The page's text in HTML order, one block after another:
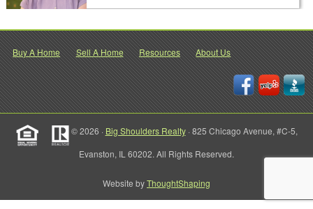
Buy A Home Sell A Home Resources About Us
© 2026 · Big Shoulders Realty· 825 Chicago Avenue, #C-5,
Evanston, IL 60202. All Rights Reserved.
Website byThoughtShaping